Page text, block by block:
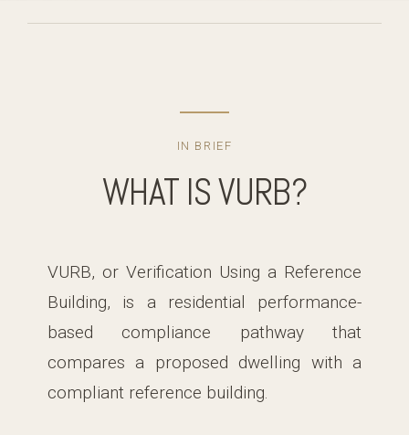
IN BRIEF
WHAT IS VURB?
VURB, or Verification Using a Reference
Building, is a residential performance-
based compliance pathway that
compares a proposed dwelling with a
compliant reference building.